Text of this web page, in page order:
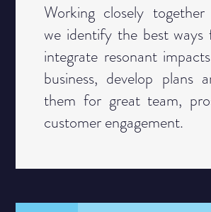
Working closely
we identify the best
integrate resonant
business, develop plans
them for great team,
customer engagement.